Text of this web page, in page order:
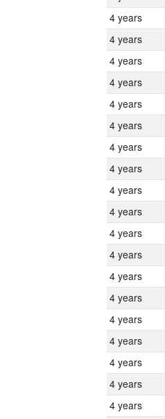
4 years
4 years
4 years
4 years
4 years
4 years
4 years
4 years
4 years
4 years
4 years
4 years
4 years
4 years
4 years
4 years
4 years
4 years
4 years